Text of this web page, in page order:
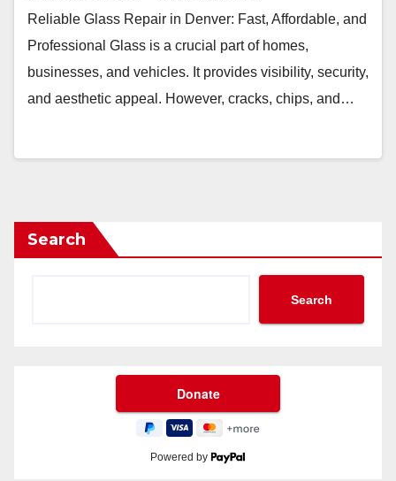
Reliable Glass Repair in Denver: Fast, Affordable, and
Professional Glass is a crucial part of homes,
businesses, and vehicles. It provides visibility, security,
and aesthetic appeal. However, cracks, chips, and…
Search
Search
Powered by